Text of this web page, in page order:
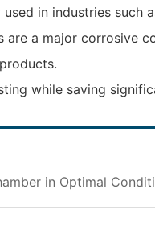
in industries
a major corrosive
while saving
in Optimal